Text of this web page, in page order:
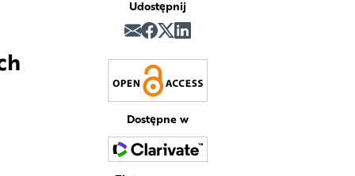
Udostępnij
Dostępne w